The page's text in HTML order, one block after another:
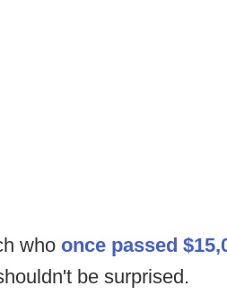
who once passed
be surprised.